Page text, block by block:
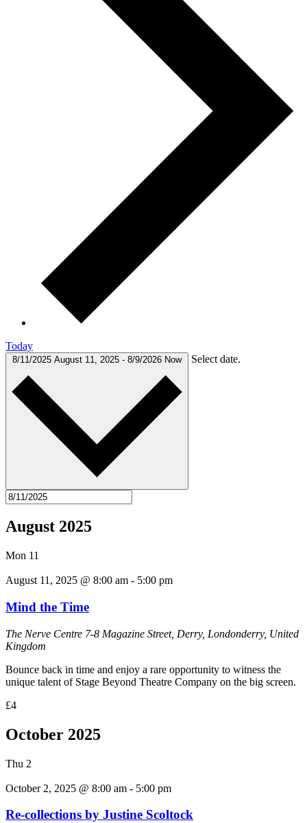
Today
8/11/2025 August 11, 2025 - 8/9/2026 Now Select date.
August 2025
Mon 11
August 11, 2025 @ 8:00 am - 5:00 pm
Mind the Time
The Nerve Centre 7-8 Magazine Street, Derry, Londonderry, United
Kingdom
Bounce back in time and enjoy a rare opportunity to witness the
unique talent of Stage Beyond Theatre Company on the big screen.
£4
October 2025
Thu 2
October 2, 2025 @ 8:00 am - 5:00 pm
Re-collections by Justine Scoltock